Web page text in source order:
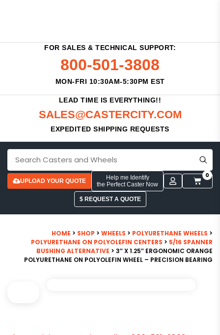
FOR SALES & TECHNICAL SUPPORT:
800-501-3808
MON-FRI 10:30AM-5:30PM EST
LEAD TIME IS EVERYTHING!!
SALES@CASTERCITY.COM
EXPEDITED SHIPPING REQUESTS
UPLOAD YOUR QUOTE
Help me Identify
the Perfect Caster Now
0
$ REQUEST A QUOTE
HOME > SHOP > WHEELS > POLYURETHANE WHEELS >
POLYURETHANE ON POLYOLEFIN CENTERS > 5/16 SPANNER
BUSHING ALTERNATIVE > 3″ X 1.25″ ERGONOMIC ORANGE
POLYURETHANE ON POLYOLEFIN WHEEL – PRECISION BEARING